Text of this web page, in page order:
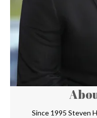
Since 1995 Steven